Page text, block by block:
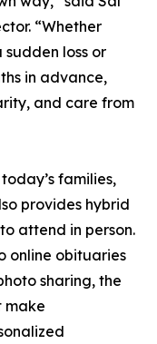
“Whether
loss or
in advance,
and care from
families,
provides hybrid
attend in person.
online obituaries
sharing, the
make